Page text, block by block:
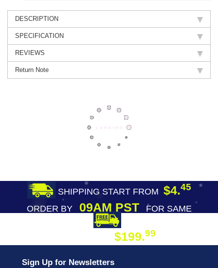
DESCRIPTION
SPECIFICATION
REVIEWS
Return Note
SHIPPING START FROM $4.45
ORDER BY09AM PST
FOR SAME
$199.99
Sign Up for Newsletters